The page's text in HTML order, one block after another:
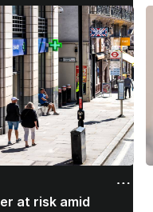
at risk amid